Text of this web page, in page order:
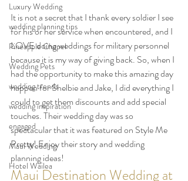
Luxury Wedding
wedding planning tips
Pineapple Chapel
Wedding Pets
wedding trends
wedding inspiration
engaged
Maui Wedding
Hotel Wailea
It is not a secret that I thank every soldier I see
for his or her service when encountered, and I
LOVE doing weddings for military personnel
because it is my way of giving back. So, when I
had the opportunity to make this amazing day
happen for Shelbie and Jake, I did everything I
could to get them discounts and add special
touches. Their wedding day was so
spectacular that it was featured on Style Me
Pretty! Enjoy their story and wedding
planning ideas!
Maui Destination Wedding at